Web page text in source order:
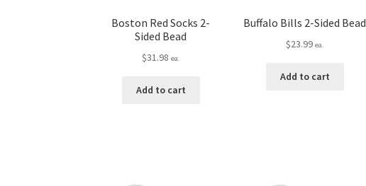
Boston Red Socks 2-
Sided Bead
$31.98 ea.
Add to cart
Buffalo Bills 2-Sided Bead
$23.99 ea.
Add to cart